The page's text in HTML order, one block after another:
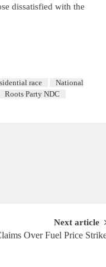
dissatisfied with the
race
National
Roots Party NDC
Next article
Over Fuel Price